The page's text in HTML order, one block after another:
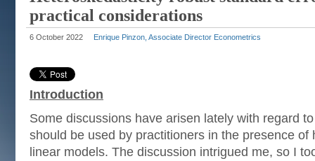
practical considerations
6 October 2022 Enrique Pinzon, Associate Director Econometrics
Introduction
Some discussions have arisen lately with regard
should be used by practitioners in the presence of
linear models. The discussion intrigued me, so I